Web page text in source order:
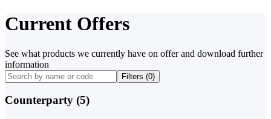
Current Offers
See what products we currently have on offer and download further
information
Filters (0)
Counterparty (5)